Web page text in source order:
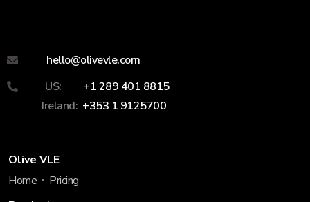
hello@olivevle.com
US:
+1 289 401 8815
Ireland: +353 1 9125700
Olive VLE
Home
Pricing